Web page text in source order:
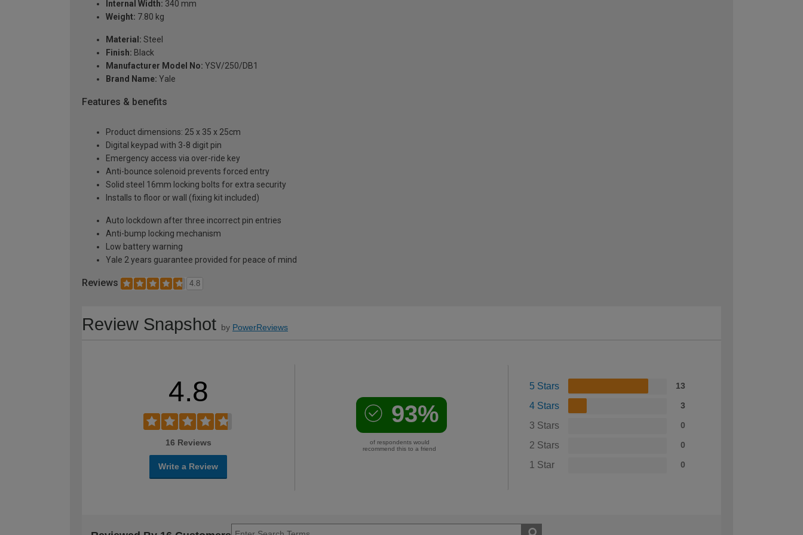
Internal Width: 340 mm
Weight: 7.80 kg
Material: Steel
Finish: Black
Manufacturer Model No: YSV/250/DB1
Brand Name: Yale
Features & benefits
Product dimensions: 25 x 35 x 25cm
Digital keypad with 3-8 digit pin
Emergency access via over-ride key
Anti-bounce solenoid prevents forced entry
Solid steel 16mm locking bolts for extra security
Installs to floor or wall (fixing kit included)
Auto lockdown after three incorrect pin entries
Anti-bump locking mechanism
Low battery warning
Yale 2 years guarantee provided for peace of mind
Reviews 4.8
Review Snapshot by PowerReviews
4.8
16 Reviews
Write a Review
93%
of respondents would
recommend this to a friend
5 Stars 13
4 Stars 3
3 Stars 0
2 Stars 0
1 Star 0